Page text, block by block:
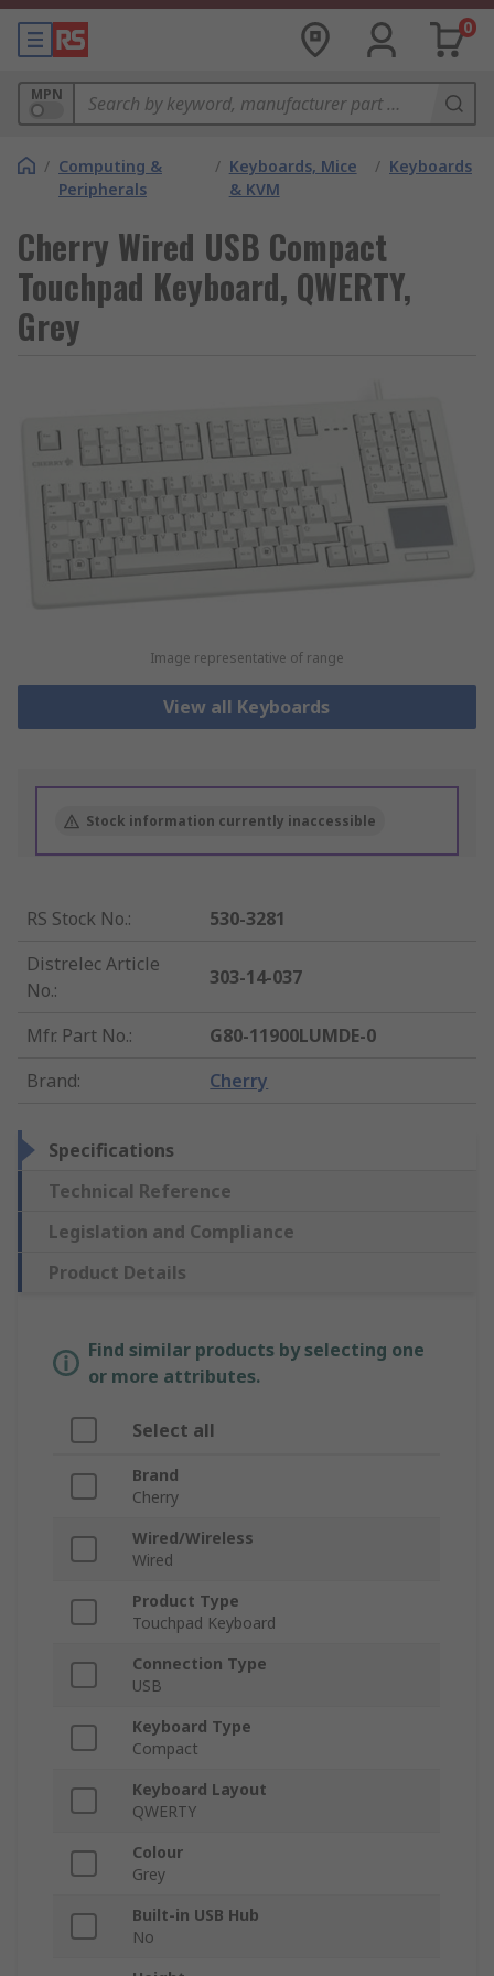
0
MPN
/ Computing &
Peripherals
/ Keyboards, Mice
& KVM
/ Keyboards
Cherry Wired USB Compact
Touchpad Keyboard, QWERTY,
Grey
Image representative of range
View all Keyboards
Stock information currently inaccessible
RS Stock No.:
530-3281
Distrelec Article
No.:
303-14-037
Mfr. Part No.:
G80-11900LUMDE-0
Brand: Cherry
Specifications
Technical Reference
Legislation and Compliance
Product Details
Find similar products by selecting one
or more attributes.
Select all
Brand
Cherry
Wired/Wireless
Wired
Product Type
Touchpad Keyboard
Connection Type
USB
Keyboard Type
Compact
Keyboard Layout
QWERTY
Colour
Grey
Built-in USB Hub
No